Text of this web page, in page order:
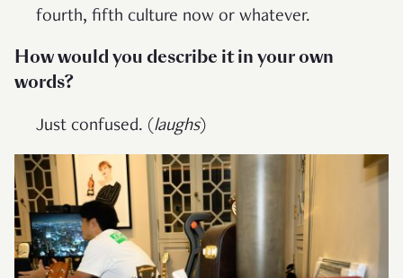
fourth, fifth culture now or whatever.
How would you describe it in your own
words?
Just confused. (laughs)